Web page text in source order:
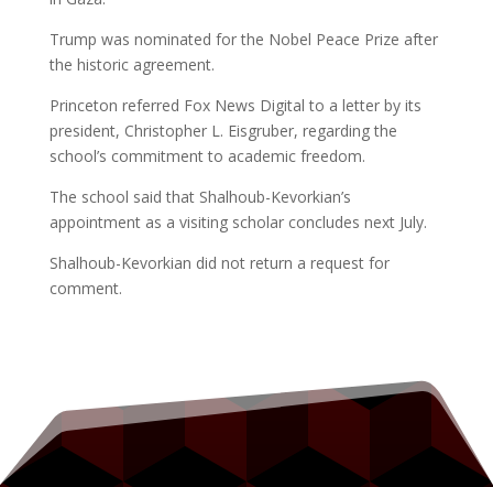
Trump was nominated for the Nobel Peace Prize after
the historic agreement.
Princeton referred Fox News Digital to a letter by its
president, Christopher L. Eisgruber, regarding the
school’s commitment to academic freedom.
The school said that Shalhoub-Kevorkian’s
appointment as a visiting scholar concludes next July.
Shalhoub-Kevorkian did not return a request for
comment.